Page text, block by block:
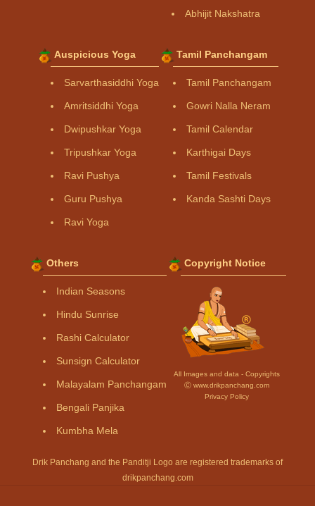
Abhijit Nakshatra
Auspicious Yoga
Sarvarthasiddhi Yoga
Amritsiddhi Yoga
Dwipushkar Yoga
Tripushkar Yoga
Ravi Pushya
Guru Pushya
Ravi Yoga
Tamil Panchangam
Tamil Panchangam
Gowri Nalla Neram
Tamil Calendar
Karthigai Days
Tamil Festivals
Kanda Sashti Days
Others
Indian Seasons
Hindu Sunrise
Rashi Calculator
Sunsign Calculator
Malayalam Panchangam
Bengali Panjika
Kumbha Mela
Copyright Notice
All Images and data - Copyrights
Ⓒ www.drikpanchang.com
Privacy Policy
Drik Panchang and the Panditji Logo are registered trademarks of
drikpanchang.com